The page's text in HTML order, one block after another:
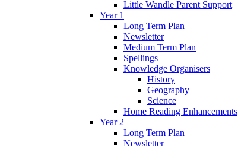
Little Wandle Parent Support
Year 1
Long Term Plan
Newsletter
Medium Term Plan
Spellings
Knowledge Organisers
History
Geography
Science
Home Reading Enhancements
Year 2
Long Term Plan
Newsletter